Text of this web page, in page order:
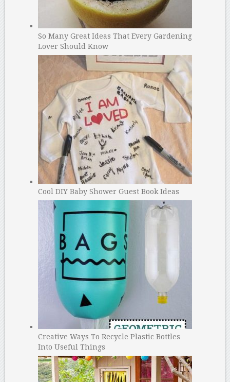
So Many Great Ideas That Every Gardening
Lover Should Know
Cool DIY Baby Shower Guest Book Ideas
Creative Ways To Recycle Plastic Bottles
Into Useful Things